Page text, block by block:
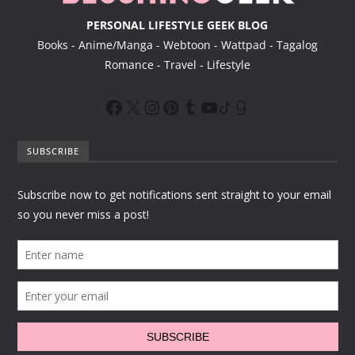
PERSONAL LIFESTYLE GEEK BLOG
Books - Anime/Manga - Webtoon - Wattpad - Tagalog
Romance - Travel - Lifestyle
SUBSCRIBE